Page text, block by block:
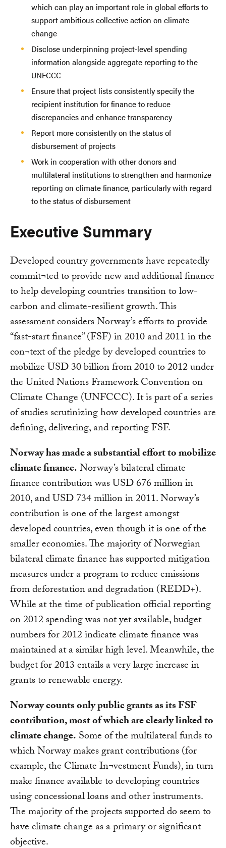
which can play an important role in global efforts to
support ambitious collective action on climate
change
Disclose underpinning project-level spending
information alongside aggregate reporting to the
UNFCCC
Ensure that project lists consistently specify the
recipient institution for finance to reduce
discrepancies and enhance transparency
Report more consistently on the status of
disbursement of projects
Work in cooperation with other donors and
multilateral institutions to strengthen and harmonize
reporting on climate finance, particularly with regard
to the status of disbursement
Executive Summary
Developed country governments have repeatedly
commit¬ted to provide new and additional finance
to help developing countries transition to low-
carbon and climate-resilient growth. This
assessment considers Norway’s efforts to provide
“fast-start finance” (FSF) in 2010 and 2011 in the
con¬text of the pledge by developed countries to
mobilize USD 30 billion from 2010 to 2012 under
the United Nations Framework Convention on
Climate Change (UNFCCC). It is part of a series
of studies scrutinizing how developed countries are
defining, delivering, and reporting FSF.
Norway has made a substantial effort to mobilize
climate finance.Norway’s bilateral climate
finance contribution was USD 676 million in
2010, and USD 734 million in 2011. Norway’s
contribution is one of the largest amongst
developed countries, even though it is one of the
smaller economies. The majority of Norwegian
bilateral climate finance has supported mitigation
measures under a program to reduce emissions
from deforestation and degradation (REDD+).
While at the time of publication official reporting
on 2012 spending was not yet available, budget
numbers for 2012 indicate climate finance was
maintained at a similar high level. Meanwhile, the
budget for 2013 entails a very large increase in
grants to renewable energy.
Norway counts only public grants as its FSF
contribution, most of which are clearly linked to
climate change. Some of the multilateral funds to
which Norway makes grant contributions (for
example, the Climate In¬vestment Funds), in turn
make finance available to developing countries
using concessional loans and other instruments.
The majority of the projects supported do seem to
have climate change as a primary or significant
objective.